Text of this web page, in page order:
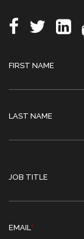
FIRST NAME
LAST NAME
JOB TITLE
EMAIL*